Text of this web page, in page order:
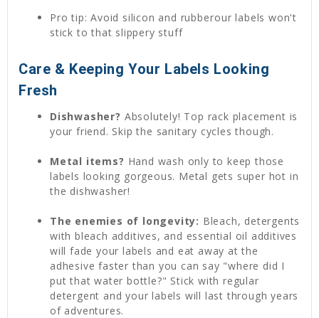
Pro tip: Avoid silicon and rubberour labels won't
stick to that slippery stuff
Care & Keeping Your Labels Looking
Fresh
Dishwasher? Absolutely! Top rack placement is
your friend. Skip the sanitary cycles though.
Metal items? Hand wash only to keep those
labels looking gorgeous. Metal gets super hot in
the dishwasher!
The enemies of longevity: Bleach, detergents
with bleach additives, and essential oil additives
will fade your labels and eat away at the
adhesive faster than you can say "where did I
put that water bottle?" Stick with regular
detergent and your labels will last through years
of adventures.